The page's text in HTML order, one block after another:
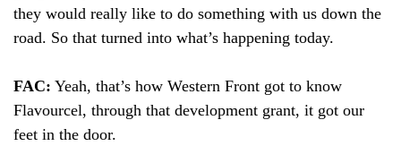
they would really like to do something with us down the
road. So that turned into what’s happening today.
FAC: Yeah, that’s how Western Front got to know
Flavourcel, through that development grant, it got our
feet in the door.